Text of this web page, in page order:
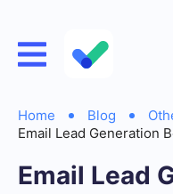
Home Blog
Email Lead Generation
Email Lead